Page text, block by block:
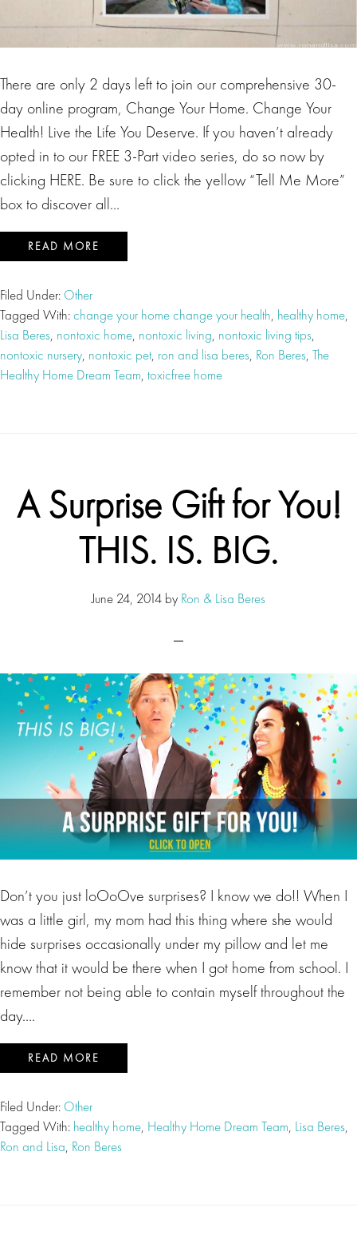
There are only 2 days left to join our comprehensive 30-
day online program, Change Your Home. Change Your
Health! Live the Life You Deserve. If you haven’t already
opted in to our FREE 3-Part video series, do so now by
clicking HERE. Be sure to click the yellow “Tell Me More”
box to discover all…
READ MORE
Filed Under: Other
Tagged With:change your home change your health, healthy home,
Lisa Beres, nontoxic home, nontoxic living, nontoxic living tips,
nontoxic nursery, nontoxic pet, ron and lisa beres, Ron Beres, The
Healthy Home Dream Team, toxicfree home
A Surprise Gift for You!
THIS. IS. BIG.
June 24, 2014 by Ron & Lisa Beres
Don’t you just loOoOve surprises? I know we do!! When I
was a little girl, my mom had this thing where she would
hide surprises occasionally under my pillow and let me
know that it would be there when I got home from school. I
remember not being able to contain myself throughout the
day….
READ MORE
Filed Under: Other
Tagged With: healthy home, Healthy Home Dream Team, Lisa Beres,
Ron and Lisa, Ron Beres